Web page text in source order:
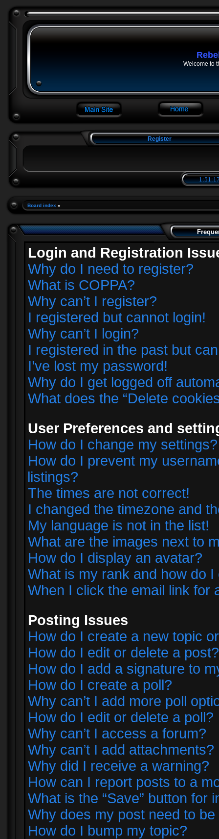
Welcome to
Register
Board index »
Login and Registration
Why do I need to register?
What is COPPA?
Why can’t I register?
I registered but cannot login!
Why can’t I login?
I registered in the past but
I’ve lost my password!
Why do I get logged off
What does the “Delete
User Preferences and
How do I change my settings?
How do I prevent my
listings?
The times are not correct!
I changed the timezone and
My language is not in the list!
What are the images next to
How do I display an avatar?
What is my rank and how do I
When I click the email link for
Posting Issues
How do I create a new topic
How do I edit or delete a post?
How do I add a signature to
How do I create a poll?
Why can’t I add more poll
How do I edit or delete a poll?
Why can’t I access a forum?
Why can’t I add attachments?
Why did I receive a warning?
How can I report posts to a
What is the “Save” button for
Why does my post need to
How do I bump my topic?